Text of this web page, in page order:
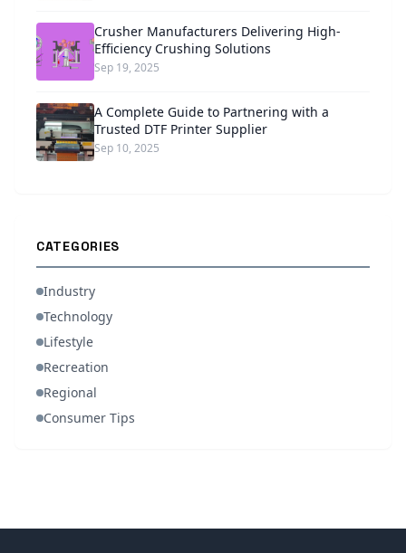
Crusher Manufacturers Delivering High-
Efficiency Crushing Solutions
Sep 19, 2025
A Complete Guide to Partnering with a
Trusted DTF Printer Supplier
Sep 10, 2025
CATEGORIES
Industry
Technology
Lifestyle
Recreation
Regional
Consumer Tips